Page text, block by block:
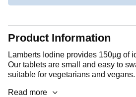
Product Information
Lamberts Iodine provides 150µg of
Our tablets are small and easy to
suitable for vegetarians and vegans.
Read more